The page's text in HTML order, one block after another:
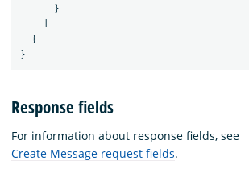
}
}
}
Response fields
For information about response fields, see
Create Message request fields.